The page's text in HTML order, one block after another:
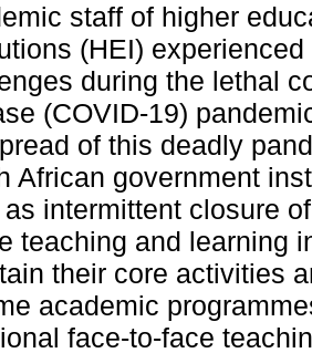
staff of higher
(HEI)
during the lethal
(COVID-19)
of this deadly
African government
intermittent closure
teaching and learning
their core activities
academic
face-to-face